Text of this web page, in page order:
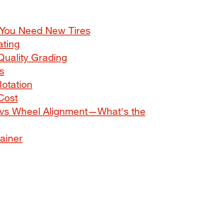
Need New Tires
Grading
Wheel Alignment—What's the